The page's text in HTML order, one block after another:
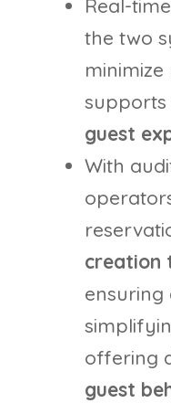
Real-
the two
guest
With
creation
ensuring
offering
guest